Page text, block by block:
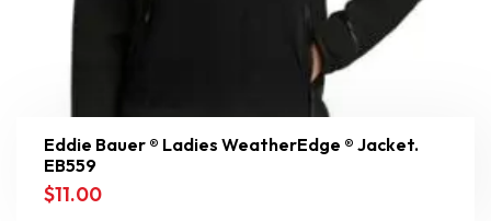
Eddie Bauer ® Ladies WeatherEdge ® Jacket.
EB559
$11.00